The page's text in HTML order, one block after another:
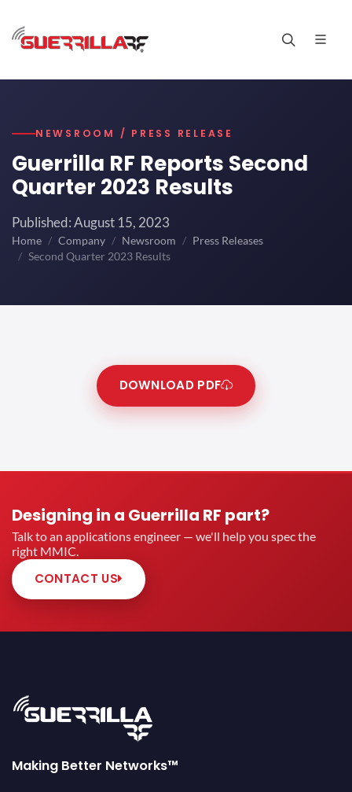
NEWSROOM / PRESS RELEASE
Guerrilla RF Reports Second
Quarter 2023 Results
Published: August 15, 2023
Home Company Newsroom
Press Releases
Second Quarter 2023 Results
DOWNLOAD PDF
Designing in a Guerrilla RF part?
Talk to an applications engineer — we'll help you spec the
right MMIC.
CONTACT US
Making Better Networks™